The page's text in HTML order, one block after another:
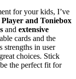
for your kids, I’ve
Player and Toniebox
and extensive
cards and the
strengths in user
choices. Stick
the perfect fit for